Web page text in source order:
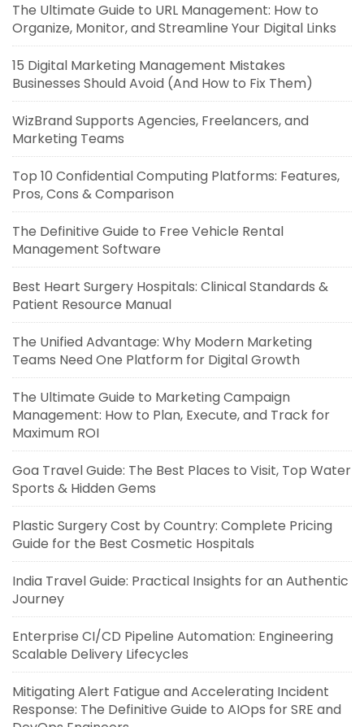
The Ultimate Guide to URL Management: How to
Organize, Monitor, and Streamline Your Digital Links
15 Digital Marketing Management Mistakes
Businesses Should Avoid (And How to Fix Them)
WizBrand Supports Agencies, Freelancers, and
Marketing Teams
Top 10 Confidential Computing Platforms: Features,
Pros, Cons & Comparison
The Definitive Guide to Free Vehicle Rental
Management Software
Best Heart Surgery Hospitals: Clinical Standards &
Patient Resource Manual
The Unified Advantage: Why Modern Marketing
Teams Need One Platform for Digital Growth
The Ultimate Guide to Marketing Campaign
Management: How to Plan, Execute, and Track for
Maximum ROI
Goa Travel Guide: The Best Places to Visit, Top Water
Sports & Hidden Gems
Plastic Surgery Cost by Country: Complete Pricing
Guide for the Best Cosmetic Hospitals
India Travel Guide: Practical Insights for an Authentic
Journey
Enterprise CI/CD Pipeline Automation: Engineering
Scalable Delivery Lifecycles
Mitigating Alert Fatigue and Accelerating Incident
Response: The Definitive Guide to AIOps for SRE and